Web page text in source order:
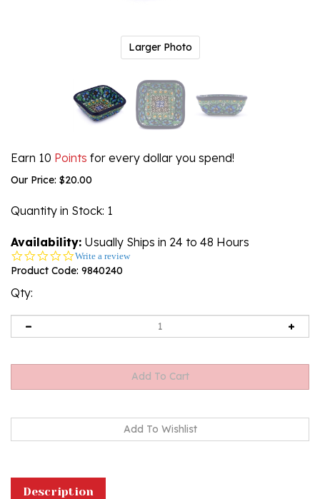
Larger Photo
Earn 10 Points for every dollar you spend!
Our Price: $20.00
Quantity in Stock: 1
Availability: Usually Ships in 24 to 48 Hours
0.0
star
Write a review
Product Code: 9840240
Qty: